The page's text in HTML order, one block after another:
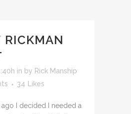
RICKMAN
in by Rick Manship
34 Likes
I decided I needed a